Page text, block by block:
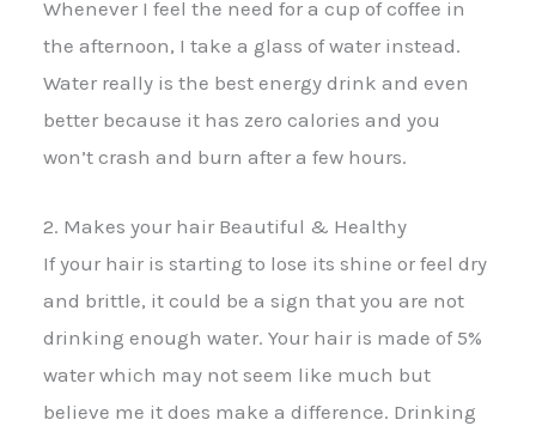
Whenever I feel the need for a cup of coffee in
the afternoon, I take a glass of water instead.
Water really is the best energy drink and even
better because it has zero calories and you
won’t crash and burn after a few hours.
2. Makes your hair Beautiful & Healthy
If your hair is starting to lose its shine or feel dry
and brittle, it could be a sign that you are not
drinking enough water. Your hair is made of 5%
water which may not seem like much but
believe me it does make a difference. Drinking